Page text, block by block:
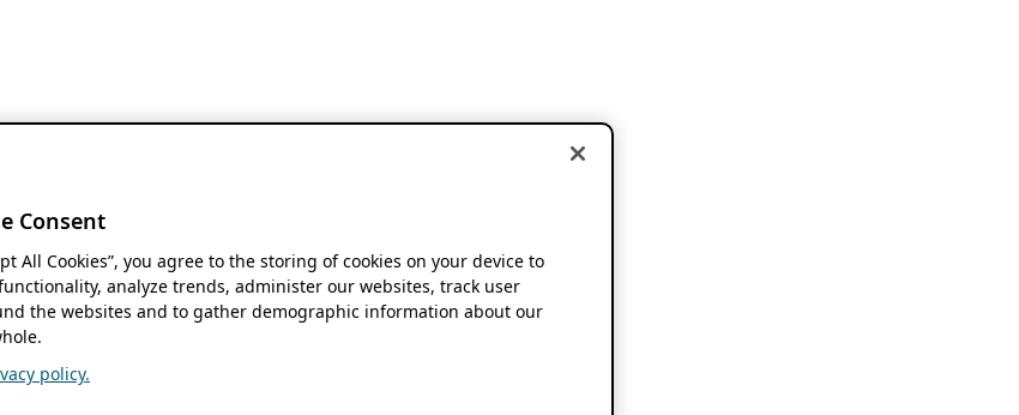
Consent
All Cookies”, you agree to the storing of cookies on your device to
analyze trends, administer our websites, track user
the websites and to gather demographic information about our
policy.